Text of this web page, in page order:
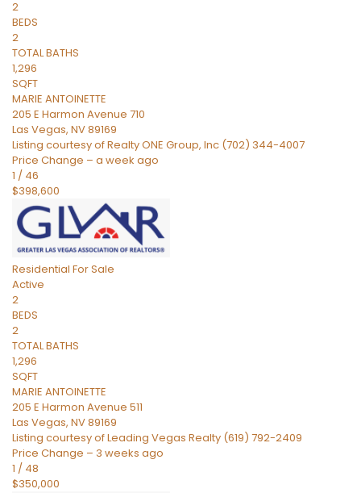
2
BEDS
2
TOTAL BATHS
1,296
SQFT
MARIE ANTOINETTE
205 E Harmon Avenue 710
Las Vegas, NV89169
Listing courtesy of Realty ONE Group, Inc (702) 344-4007
Price Change – a week ago
1 / 46
$398,600
Residential For Sale
Active
2
BEDS
2
TOTAL BATHS
1,296
SQFT
MARIE ANTOINETTE
205 E Harmon Avenue 511
Las Vegas, NV89169
Listing courtesy of Leading Vegas Realty (619) 792-2409
Price Change – 3 weeks ago
1 / 48
$350,000